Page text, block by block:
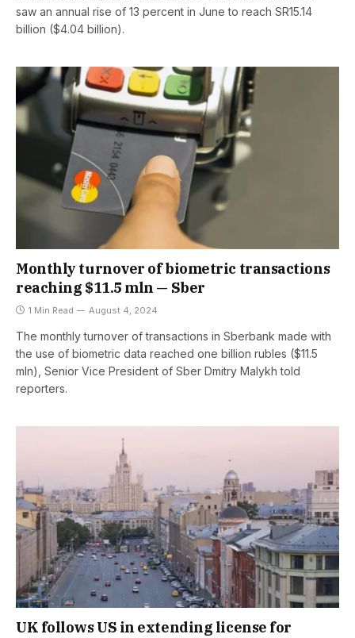
saw an annual rise of 13 percent in June to reach SR15.14
billion ($4.04 billion).
Monthly turnover of biometric transactions
reaching $11.5 mln — Sber
1 Min Read August 4, 2024
The monthly turnover of transactions in Sberbank made with
the use of biometric data reached one billion rubles ($11.5
mln), Senior Vice President of Sber Dmitry Malykh told
reporters.
UK follows US in extending license for